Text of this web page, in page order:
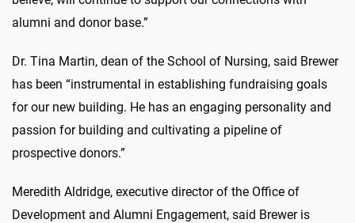
alumni and donor base.”
Dr. Tina Martin, dean of the School of Nursing, said Brewer
has been “instrumental in establishing fundraising goals
for our new building. He has an engaging personality and
passion for building and cultivating a pipeline of
prospective donors.”
Meredith Aldridge, executive director of the Office of
Development and Alumni Engagement, said Brewer is